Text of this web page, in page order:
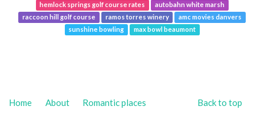
hemlock springs golf course rates
autobahn white marsh
raccoon hill golf course
ramos torres winery
amc movies danvers
sunshine bowling
max bowl beaumont
Back to top
Home About Romantic places